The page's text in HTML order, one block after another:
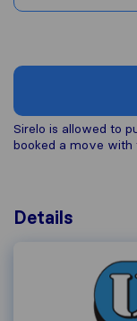
Sirelo is allowed to
booked a move
Details